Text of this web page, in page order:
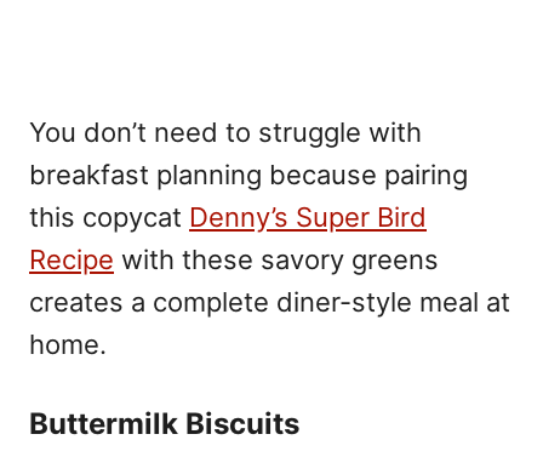
You don’t need to struggle with
breakfast planning because pairing
this copycat Denny’s Super Bird
Recipe with these savory greens
creates a complete diner-style meal at
home.
Buttermilk Biscuits